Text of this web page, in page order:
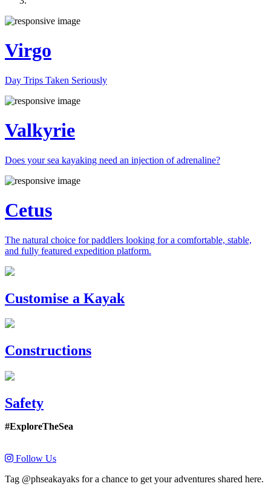
Virgo
Day Trips Taken Seriously
Valkyrie
Does your sea kayaking need an injection of adrenaline?
Cetus
The natural choice for paddlers looking for a comfortable, stable,
and fully featured expedition platform.
Previous
Next
Customise a Kayak
Constructions
Safety
#ExploreTheSea
Follow Us
Tag @phseakayaks for a chance to get your adventures shared here.